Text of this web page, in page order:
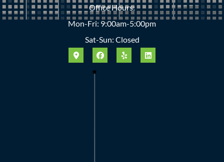
Office Hours:
Mon-Fri: 9:00am-5:00pm
Sat-Sun: Closed